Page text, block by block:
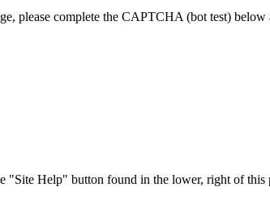
please complete the CAPTCHA (bot test)
Help" button found in the lower, right of this